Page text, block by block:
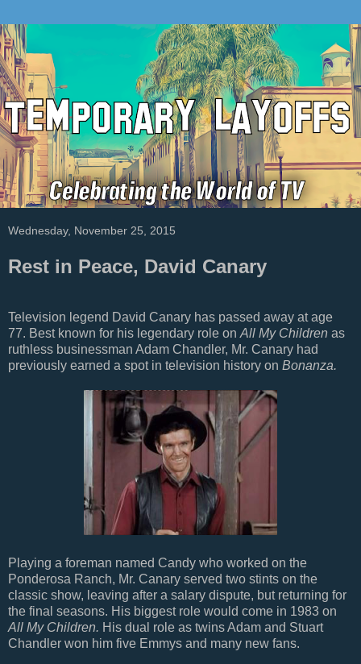
Wednesday, November 25, 2015
Rest in Peace, David Canary
Television legend David Canary has passed away at age
77. Best known for his legendary role on All My Children as
ruthless businessman Adam Chandler, Mr. Canary had
previously earned a spot in television history on Bonanza.
Playing a foreman named Candy who worked on the
Ponderosa Ranch, Mr. Canary served two stints on the
classic show, leaving after a salary dispute, but returning for
the final seasons. His biggest role would come in 1983 on
All My Children. His dual role as twins Adam and Stuart
Chandler won him five Emmys and many new fans.